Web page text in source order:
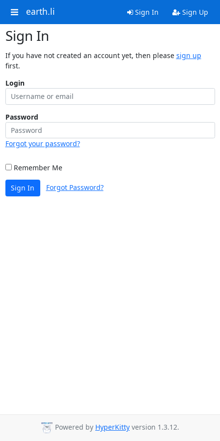
earth.li Sign In Sign Up
Sign In
If you have not created an account yet, then please sign up
first.
Login
Password
Forgot your password?
Remember Me
Sign In Forgot Password?
Powered by HyperKitty version 1.3.12.